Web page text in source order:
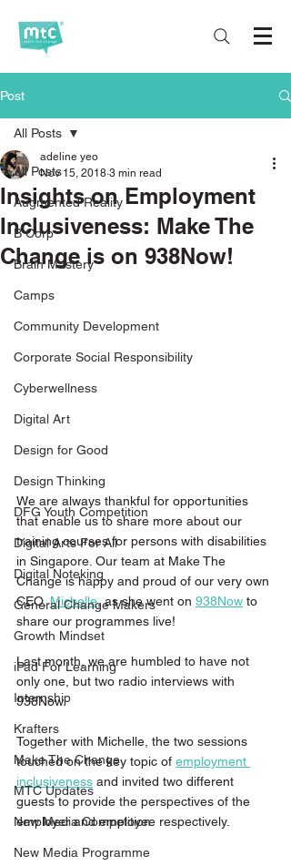
Post
All Posts
Augmented Reality
B Corp
Brain Mastery
Camps
Community Development
Corporate Social Responsibility
Cyberwellness
Digital Art
Design for Good
Design Thinking
DFG Youth Competition
Digital Arts For All
Digital Noteking
General Change Makers
Growth Mindset
iPad For Learning
Internship
Krafters
Make The Change
MTC Updates
New Media Competition
New Media Programme
All Posts
Insights on Employment
Inclusiveness: Make The
Change is on 938Now!
adeline yeo
Nov 15, 2018 3 min read
We are always thankful for opportunities
that enable us to share more about our
training courses for persons with disabilities
in Singapore. Our team at Make The
Change is happy and proud of our very own
CEO, Michelle, as she went on 938Now to
share our programmes live!
Last month, we are humbled to have not
only one, but two radio interviews with
938Now.
Together with Michelle, the two sessions
touched on the key topic of employment
inclusiveness and invited two different
guests to provide the perspectives of the
employer and employee respectively.